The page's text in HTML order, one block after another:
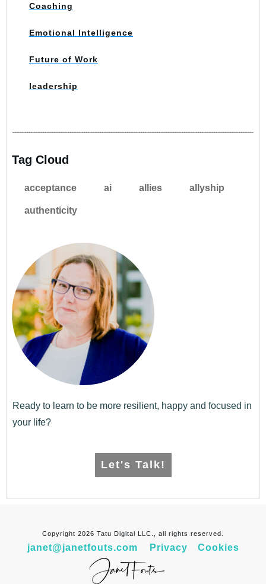
Coaching
Emotional Intelligence
Future of Work
leadership
Tag Cloud
acceptance ai allies allyship
authenticity
Ready to learn to be more resilient, happy and focused in
your life?
Let's Talk!
janet@janetfouts.com Privacy Cookies
Copyright 2026 Tatu Digital LLC., all rights reserved.